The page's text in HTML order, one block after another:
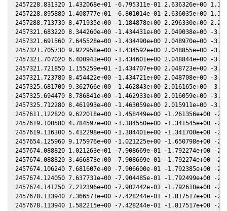
2457228.831320 1.432068e+01 -6.795311e-01 2.636326e+00 1.156532e-01 -1.430585e-01 1.773778e+00 1.156940e-01
2457228.895880 1.408777e+01 -6.801014e-01 2.636035e+00 1.155548e-01 -1.427043e-01 1.774070e+00 1.155956e-01
2457288.713730 8.471935e+00 -1.184878e+00 2.296330e+00 2.212863e-02 -1.812243e-01 2.290378e+00 2.214250e-02
2457321.683220 8.344260e+00 -1.434431e+00 2.049038e+00 -3.025156e-02 -5.931873e-01 2.579217e+00 -3.024976e-02
2457321.691560 7.645528e+00 -1.434490e+00 2.048970e+00 -3.026478e-02 -5.933258e-01 2.579270e+00 -3.026297e-02
2457321.705730 9.922958e+00 -1.434592e+00 2.048855e+00 -3.028723e-02 -5.935613e-01 2.579359e+00 -3.028543e-02
2457321.707020 6.400943e+00 -1.434601e+00 2.048844e+00 -3.028928e-02 -5.935827e-01 2.579368e+00 -3.028747e-02
2457321.721850 1.155259e+01 -1.434707e+00 2.048723e+00 -3.031278e-02 -5.938292e-01 2.579462e+00 -3.031097e-02
2457321.723780 8.454422e+00 -1.434721e+00 2.048708e+00 -3.031584e-02 -5.938612e-01 2.579474e+00 -3.031403e-02
2457325.681700 9.362766e+00 -1.462843e+00 2.016165e+00 -3.658343e-02 -6.613710e-01 2.602946e+00 -3.658116e-02
2457325.694470 8.786841e+00 -1.462933e+00 2.016059e+00 -3.660364e-02 -6.615943e-01 2.603016e+00 -3.660137e-02
2457325.712280 8.461993e+00 -1.463059e+00 2.015911e+00 -3.663182e-02 -6.619058e-01 2.603114e+00 -3.662955e-02
2457611.122820 9.622018e+00 -1.458449e+00 -1.261356e+00 -2.917444e-01 -7.032922e-01 -1.937151e+00 -2.917303e-01
2457619.100580 4.784597e+00 -1.384550e+00 -1.341545e+00 -2.882047e-01 -5.472449e-01 -1.909789e+00 -2.881939e-01
2457619.116300 5.412298e+00 -1.384401e+00 -1.341700e+00 -2.881970e-01 -5.469484e-01 -1.909721e+00 -2.881861e-01
2457654.125960 9.175976e+00 -1.021225e+00 -1.650798e+00 -2.641693e-01 -1.782753e-02 -1.654209e+00 -2.641798e-01
2457674.088820 1.021263e+01 -7.908669e-01 -1.792274e+00 -2.446698e-01 1.498811e-01 -1.459960e+00 -2.446967e-01
2457674.088820 3.466873e+00 -7.908669e-01 -1.792274e+00 -2.446698e-01 1.498811e-01 -1.459960e+00 -2.446967e-01
2457674.106240 7.681607e+00 -7.906600e-01 -1.792385e+00 -2.446511e-01 1.499832e-01 -1.459790e+00 -2.446779e-01
2457674.124050 7.637731e+00 -7.904485e-01 -1.792499e+00 -2.446320e-01 1.500876e-01 -1.459617e+00 -2.446588e-01
2457674.141250 7.212396e+00 -7.902442e-01 -1.792610e+00 -2.446135e-01 1.501882e-01 -1.459449e+00 -2.446403e-01
2457678.113940 7.366571e+00 -7.428244e-01 -1.817517e+00 -2.402705e-01 1.714875e-01 -1.421050e+00 -2.402972e-01
2457678.113940 1.582215e+00 -7.428244e-01 -1.817517e+00 -2.402705e-01 1.714875e-01 -1.421050e+00 -2.402972e-01
2457678.130960 7.578465e+00 -7.426202e-01 -1.817621e+00 -2.402516e-01 1.715704e-01 -1.420887e+00 -2.402783e-01
2457682.043410 7.322219e+00 -6.954795e-01 -1.841074e+00 -2.358322e-01 1.887770e-01 -1.383814e+00 -2.358605e-01
2457682.059580 7.300672e+00 -6.952838e-01 -1.841169e+00 -2.358136e-01 1.888404e-01 -1.383663e+00 -2.358419e-01
2457682.070210 7.518139e+00 -6.951551e-01 -1.841231e+00 -2.358014e-01 1.888821e-01 -1.383563e+00 -2.358298e-01
2457682.086050 7.516784e+00 -6.949634e-01 -1.841324e+00 -2.357832e-01 1.889442e-01 -1.383415e+00 -2.358116e-01
2457682.103650 7.508361e+00 -6.947504e-01 -1.841427e+00 -2.357630e-01 1.890131e-01 -1.383250e+00 -2.357914e-01
2457702.043720 9.509962e+00 -4.488215e-01 -1.944126e+00 -2.111739e-01 2.222572e-01 -1.215859e+00 -2.112142e-01
2457702.055490 1.000292e+01 -4.486741e-01 -1.944178e+00 -2.111584e-01 2.222524e-01 -1.215775e+00 -2.111987e-01
2457702.069120 9.711062e+00 -4.485033e-01 -1.944239e+00 -2.111405e-01 2.222469e-01 -1.215677e+00 -2.111808e-01
2457702.089100 9.144894e+00 -4.482529e-01 -1.944327e+00 -2.111142e-01 2.222387e-01 -1.215535e+00 -2.111545e-01
2457706.006180 8.202882e+00 -3.990470e-01 -1.961171e+00 -2.059054e-01 2.192350e-01 -1.188766e+00 -2.059449e-01
2457706.017120 8.424051e+00 -3.989093e-01 -1.961217e+00 -2.058907e-01 2.192228e-01 -1.188695e+00 -2.059302e-01
2457706.018750 8.270163e+00 -3.988888e-01 -1.961224e+00 -2.058885e-01 2.192210e-01 -1.188684e+00 -2.059280e-01
2457706.037340 8.523868e+00 -3.986547e-01 -1.961301e+00 -2.058635e-01 2.192002e-01 -1.188563e+00 -2.059030e-01
2457706.053630 8.313214e+00 -3.984495e-01 -1.961369e+00 -2.058416e-01 2.191820e-01 -1.188457e+00 -2.058811e-01
2457761.876930 6.468615e+00 3.135508e-01 -2.083993e+00 -1.210216e-01 8.870120e-03 -1.149009e+00 -1.210639e-01
2457761.888680 7.346315e+00 3.136999e-01 -2.083996e+00 -1.210021e-01 8.823790e-03 -1.149076e+00 -1.210444e-01
2457761.890180 7.421249e+00 3.137189e-01 -2.083997e+00 -1.209996e-01 8.817880e-03 -1.149085e+00 -1.210419e-01
2457761.908090 7.287281e+00 3.139462e-01 -2.084002e+00 -1.209699e-01 8.747290e-03 -1.149187e+00 -1.210121e-01
2457761.913850 7.375545e+00 3.140193e-01 -2.084003e+00 -1.209603e-01 8.724600e-03 -1.149219e+00 -1.210026e-01
2457769.873920 9.640637e+00 4.146835e-01 -2.084232e+00 -1.076335e-01 -1.954496e-02 -1.201506e+00 -1.076771e-01
2457769.894090 9.406524e+00 4.149376e-01 -2.084228e+00 -1.075995e-01 -1.960782e-02 -1.201656e+00 -1.076430e-01
2457769.900320 9.555806e+00 4.150161e-01 -2.084226e+00 -1.075890e-01 -1.962722e-02 -1.201702e+00 -1.076325e-01
2457769.915170 9.305900e+00 4.152032e-01 -2.084223e+00 -1.075639e-01 -1.967345e-02 -1.201813e+00 -1.076075e-01
2457789.797790 5.821815e+00 6.627375e-01 -2.067255e+00 -7.342535e-02 -5.186934e-02 -1.387820e+00 -7.345879e-02
2457789.808680 5.764251e+00 6.628713e-01 -2.067239e+00 -7.340638e-02 -5.186770e-02 -1.387941e+00 -7.343981e-02
2457789.828300